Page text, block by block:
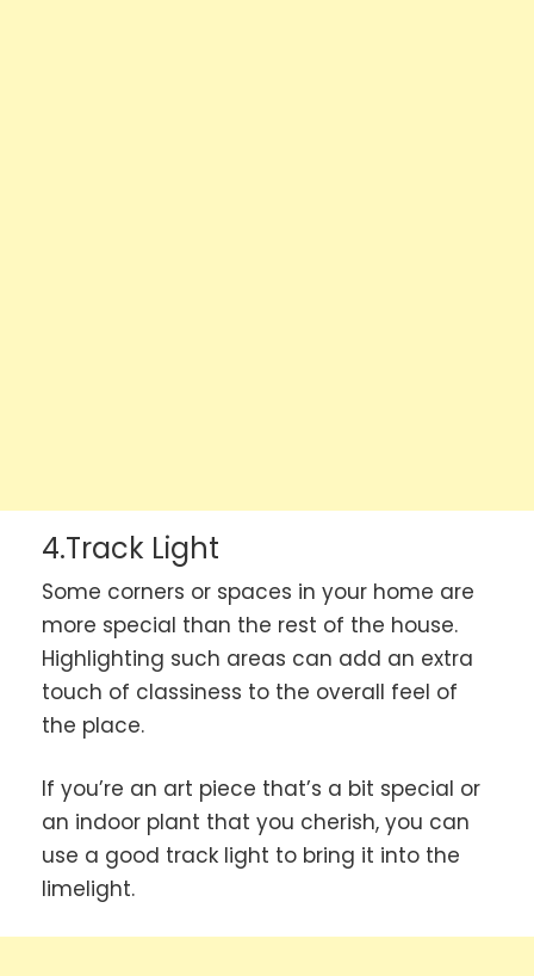
4.Track Light
Some corners or spaces in your home are
more special than the rest of the house.
Highlighting such areas can add an extra
touch of classiness to the overall feel of
the place.
If you’re an art piece that’s a bit special or
an indoor plant that you cherish, you can
use a good track light to bring it into the
limelight.